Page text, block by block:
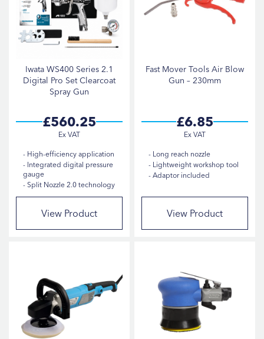
Iwata WS400 Series 2.1
Digital Pro Set Clearcoat
Spray Gun
£560.25
High-efficiency application
Integrated digital pressure
gauge
Split Nozzle 2.0 technology
View Product
Fast Mover Tools Air Blow
Gun – 230mm
£6.85
Long reach nozzle
Lightweight workshop tool
Adaptor included
View Product